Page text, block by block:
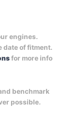
engines.
date of fitment.
for more info
benchmark
possible.